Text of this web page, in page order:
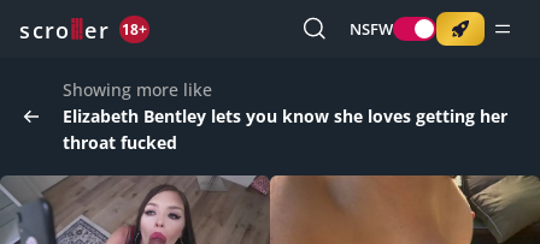
scro er 18+ NSFW
Showing more like
Elizabeth Bentley lets you know she loves getting her
throat fucked